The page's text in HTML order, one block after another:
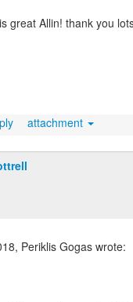
great Allin! thank you
attachment
Periklis Gogas wrote: